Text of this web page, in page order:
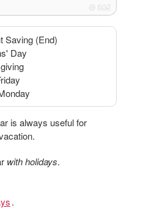
Saving (End)
Day
is always useful for
with holidays.
.